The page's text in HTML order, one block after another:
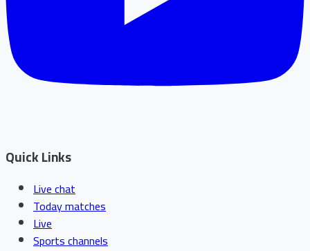
Quick Links
Live chat
Today matches
Live
Sports channels